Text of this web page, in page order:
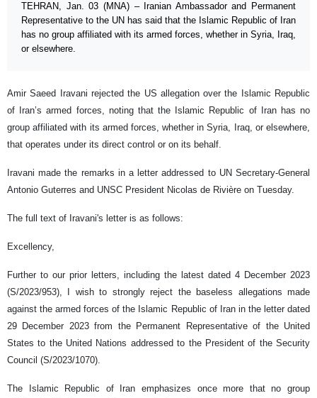
TEHRAN, Jan. 03 (MNA) – Iranian Ambassador and Permanent
Representative to the UN has said that the Islamic Republic of Iran
has no group affiliated with its armed forces, whether in Syria, Iraq,
or elsewhere.
Amir Saeed Iravani rejected the US allegation over the Islamic Republic
of Iran’s armed forces, noting that the Islamic Republic of Iran has no
group affiliated with its armed forces, whether in Syria, Iraq, or elsewhere,
that operates under its direct control or on its behalf.
Iravani made the remarks in a letter addressed to UN Secretary-General
Antonio Guterres and UNSC President Nicolas de Rivière on Tuesday.
The full text of Iravani's letter is as follows:
Excellency,
Further to our prior letters, including the latest dated 4 December 2023
(S/2023/953), I wish to strongly reject the baseless allegations made
against the armed forces of the Islamic Republic of Iran in the letter dated
29 December 2023 from the Permanent Representative of the United
States to the United Nations addressed to the President of the Security
Council (S/2023/1070).
The Islamic Republic of Iran emphasizes once more that no group